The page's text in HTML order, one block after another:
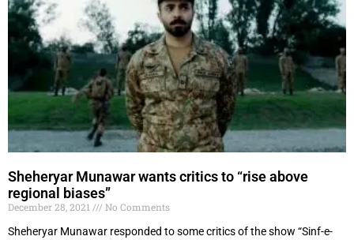
Sheheryar Munawar wants critics to “rise above
regional biases”
December 28, 2021
No Comments
Sheheryar Munawar responded to some critics of the show “Sinf-e-